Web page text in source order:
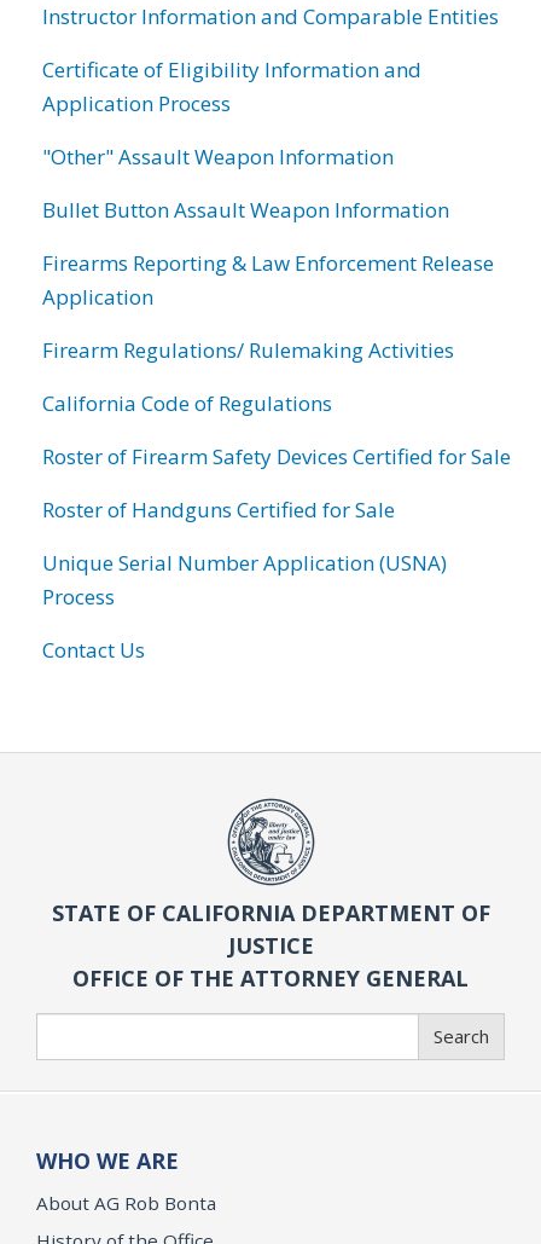
Instructor Information and Comparable Entities
Certificate of Eligibility Information and
Application Process
"Other" Assault Weapon Information
Bullet Button Assault Weapon Information
Firearms Reporting & Law Enforcement Release
Application
Firearm Regulations/ Rulemaking Activities
California Code of Regulations
Roster of Firearm Safety Devices Certified for Sale
Roster of Handguns Certified for Sale
Unique Serial Number Application (USNA)
Process
Contact Us
STATE OF CALIFORNIA DEPARTMENT OF
JUSTICE
OFFICE OF THE ATTORNEY GENERAL
Search
WHO WE ARE
About AG Rob Bonta